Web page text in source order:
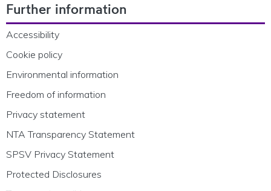
Further information
Accessibility
Cookie policy
Environmental information
Freedom of information
Privacy statement
NTA Transparency Statement
SPSV Privacy Statement
Protected Disclosures